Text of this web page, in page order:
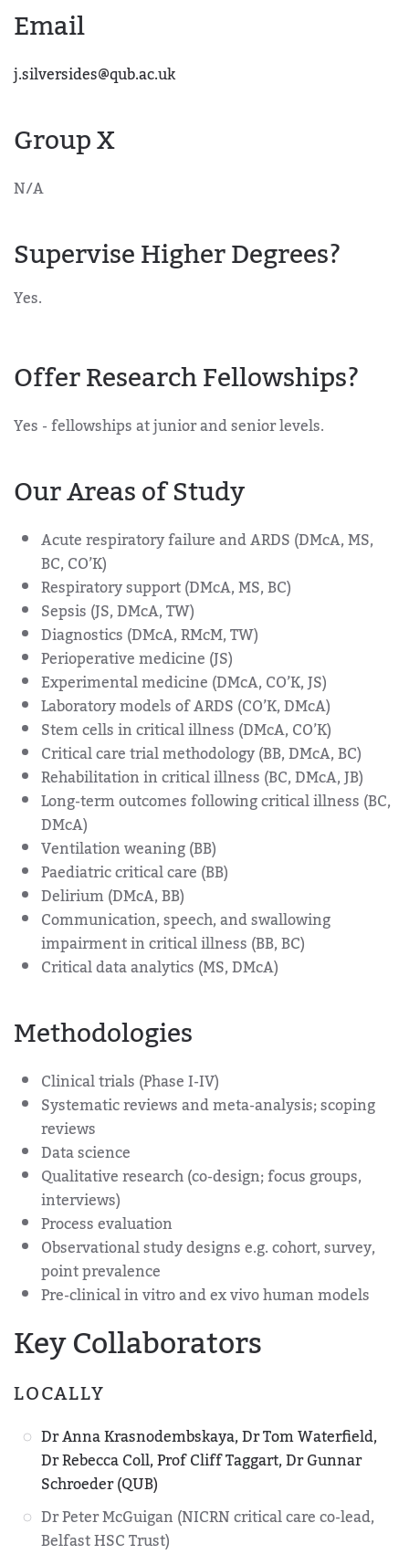
Email
j.silversides@qub.ac.uk
Group X
N/A
Supervise Higher Degrees?
Yes.
Offer Research Fellowships?
Yes - fellowships at junior and senior levels.
Our Areas of Study
Acute respiratory failure and ARDS (DMcA, MS,
BC, CO’K)
Respiratory support (DMcA, MS, BC)
Sepsis (JS, DMcA, TW)
Diagnostics (DMcA, RMcM, TW)
Perioperative medicine (JS)
Experimental medicine (DMcA, CO’K, JS)
Laboratory models of ARDS (CO’K, DMcA)
Stem cells in critical illness (DMcA, CO’K)
Critical care trial methodology (BB, DMcA, BC)
Rehabilitation in critical illness (BC, DMcA, JB)
Long-term outcomes following critical illness (BC,
DMcA)
Ventilation weaning (BB)
Paediatric critical care (BB)
Delirium (DMcA, BB)
Communication, speech, and swallowing
impairment in critical illness (BB, BC)
Critical data analytics (MS, DMcA)
Methodologies
Clinical trials (Phase I-IV)
Systematic reviews and meta-analysis; scoping
reviews
Data science
Qualitative research (co-design; focus groups,
interviews)
Process evaluation
Observational study designs e.g. cohort, survey,
point prevalence
Pre-clinical in vitro and ex vivo human models
Key Collaborators
LOCALLY
Dr Anna Krasnodembskaya, Dr Tom Waterfield,
Dr Rebecca Coll, Prof Cliff Taggart, Dr Gunnar
Schroeder (QUB)
Dr Peter McGuigan (NICRN critical care co-lead,
Belfast HSC Trust)